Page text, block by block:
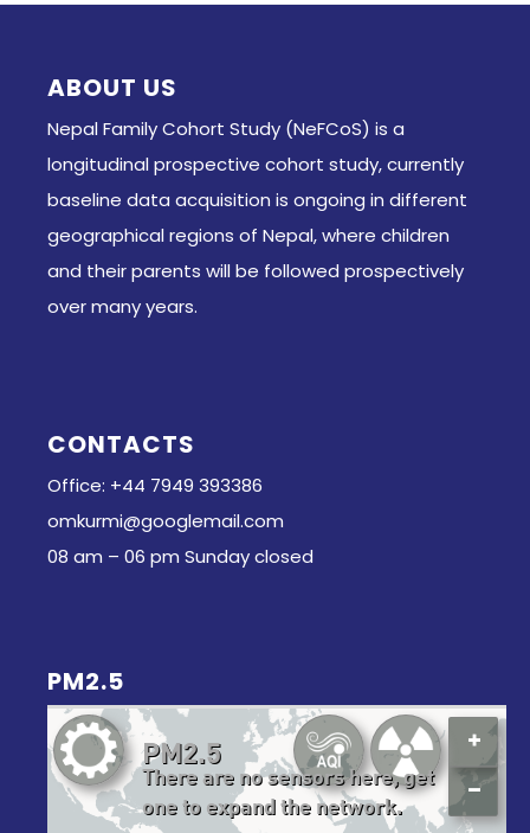
ABOUT US
Nepal Family Cohort Study (NeFCoS) is a
longitudinal prospective cohort study, currently
baseline data acquisition is ongoing in different
geographical regions of Nepal, where children
and their parents will be followed prospectively
over many years.
CONTACTS
Office: +44 7949 393386
omkurmi@googlemail.com
08 am – 06 pm Sunday closed
PM2.5